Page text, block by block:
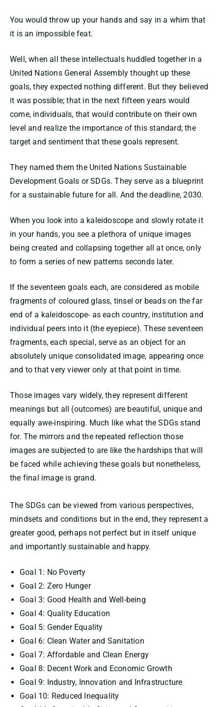
You would throw up your hands and say in a whim that
it is an impossible feat.
Well, when all these intellectuals huddled together in a
United Nations General Assembly thought up these
goals, they expected nothing different. But they believed
it was possible; that in the next fifteen years would
come, individuals, that would contribute on their own
level and realize the importance of this standard; the
target and sentiment that these goals represent.
They named them the United Nations Sustainable
Development Goals or SDGs. They serve as a blueprint
for a sustainable future for all. And the deadline, 2030.
When you look into a kaleidoscope and slowly rotate it
in your hands, you see a plethora of unique images
being created and collapsing together all at once, only
to form a series of new patterns seconds later.
If the seventeen goals each, are considered as mobile
fragments of coloured glass, tinsel or beads on the far
end of a kaleidoscope- as each country, institution and
individual peers into it (the eyepiece). These seventeen
fragments, each special, serve as an object for an
absolutely unique consolidated image, appearing once
and to that very viewer only at that point in time.
Those images vary widely, they represent different
meanings but all (outcomes) are beautiful, unique and
equally awe-inspiring. Much like what the SDGs stand
for. The mirrors and the repeated reflection those
images are subjected to are like the hardships that will
be faced while achieving these goals but nonetheless,
the final image is grand.
The SDGs can be viewed from various perspectives,
mindsets and conditions but in the end, they represent a
greater good, perhaps not perfect but in itself unique
and importantly sustainable and happy.
Goal 1: No Poverty
Goal 2: Zero Hunger
Goal 3: Good Health and Well-being
Goal 4: Quality Education
Goal 5: Gender Equality
Goal 6: Clean Water and Sanitation
Goal 7: Affordable and Clean Energy
Goal 8: Decent Work and Economic Growth
Goal 9: Industry, Innovation and Infrastructure
Goal 10: Reduced Inequality